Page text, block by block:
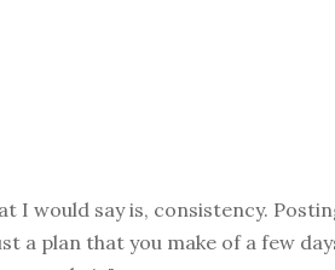
I would say is, consistency.
a plan that you make of a few